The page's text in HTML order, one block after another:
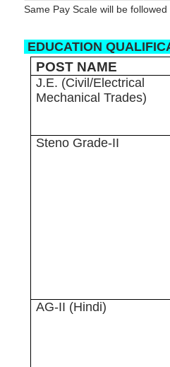
Same Pay Scale will be
EDUCATION
POST NAME
J.E. (Civil/Electrical
Mechanical Trades)
Steno Grade-II
AG-II (Hindi)